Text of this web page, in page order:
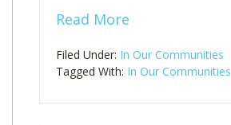
Read More
Filed Under: In Our Communities
Tagged With: In Our Communities